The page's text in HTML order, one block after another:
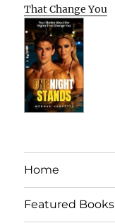
That Change You
Home
Featured Books